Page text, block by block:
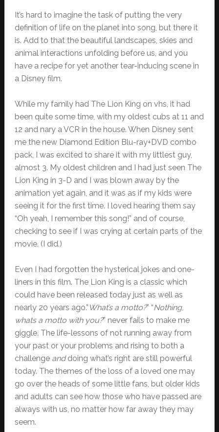
It’s hard to imagine the task of putting the very
definition of life on the planet into song, but there it
is. Add to that the beautiful landscapes, skies and
animal interactions unfolding before us, and you
have a recipe for yet another tear-inducing scene in
a Disney film.
While my family had The Lion King on vhs, it had
been quite some time, with my oldest cubs at 11 and
12 and nary a VCR in the house. When Disney sent
me the new Diamond Edition Blu-ray+DVD combo
pack, I was excited to share it with my littlest guy,
almost 3. My oldest children and I had just seen The
Lion King in 3-D and I was blown away by the
animation yet again, and it was as if my kids were
seeing it for the first time. I loved hearing them say
“Oh yeah, I remember this song!” and of course,
checking to see if I was crying at certain parts of the
movie. (I did.)
Even I had forgotten the hysterical jokes and one-
liners in this film. The Lion King is a classic which
could have been released today just as well as
nearly 20 years ago.” What’s a motto?” “Nothing,
whats a motto with you?” never fails to make me
giggle. The life-lessons of not running away from
your past or your problems and rising to both a
challenge anddoing what’s right are still powerful
today. The themes of the loss of a loved one may
go over the heads of some little fans, but older kids
and adults can see how those who have passed are
always with us, no matter how far away they may
seem.